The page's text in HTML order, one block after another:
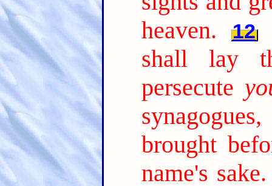
heaven.
12
shall lay
persecute
brought
name's sake.